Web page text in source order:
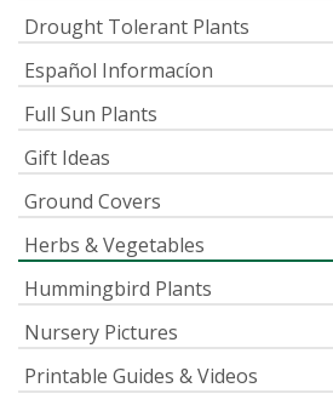
Drought Tolerant Plants
Español Informacíon
Full Sun Plants
Gift Ideas
Ground Covers
Herbs & Vegetables
Hummingbird Plants
Nursery Pictures
Printable Guides & Videos